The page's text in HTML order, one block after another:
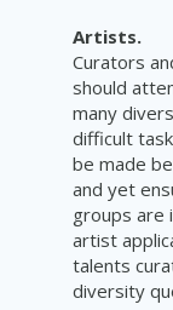
Artists.
Curators
should
many
difficult
be made
and yet
groups are
artist
talents
diversity